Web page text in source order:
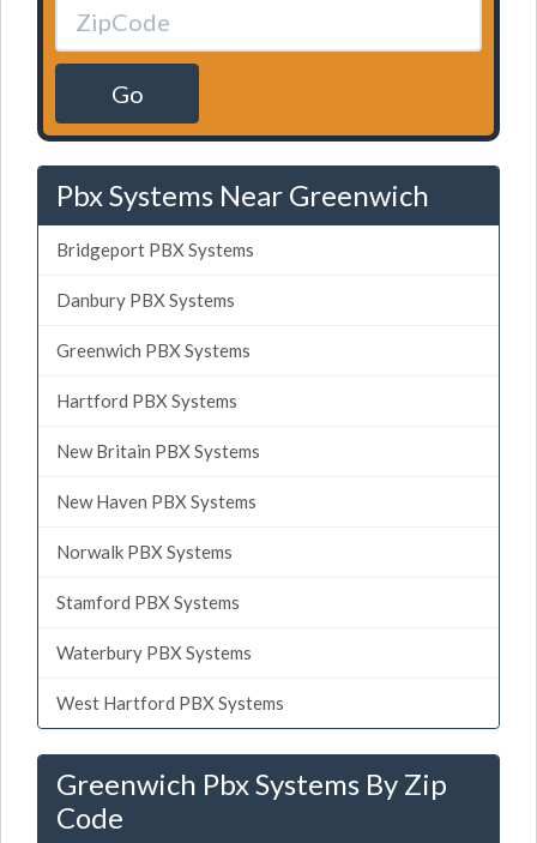
Go
Pbx Systems Near Greenwich
Bridgeport PBX Systems
Danbury PBX Systems
Greenwich PBX Systems
Hartford PBX Systems
New Britain PBX Systems
New Haven PBX Systems
Norwalk PBX Systems
Stamford PBX Systems
Waterbury PBX Systems
West Hartford PBX Systems
Greenwich Pbx Systems By Zip
Code